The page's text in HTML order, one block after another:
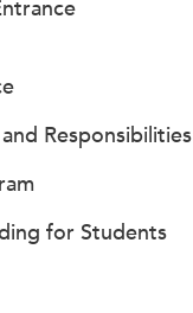
Responsibilities
for Students